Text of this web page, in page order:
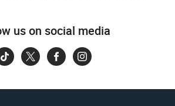
us on social media